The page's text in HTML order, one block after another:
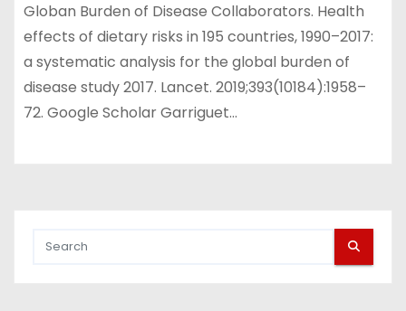
Globan Burden of Disease Collaborators. Health
effects of dietary risks in 195 countries, 1990–2017:
a systematic analysis for the global burden of
disease study 2017. Lancet. 2019;393(10184):1958–
72. Google Scholar Garriguet…